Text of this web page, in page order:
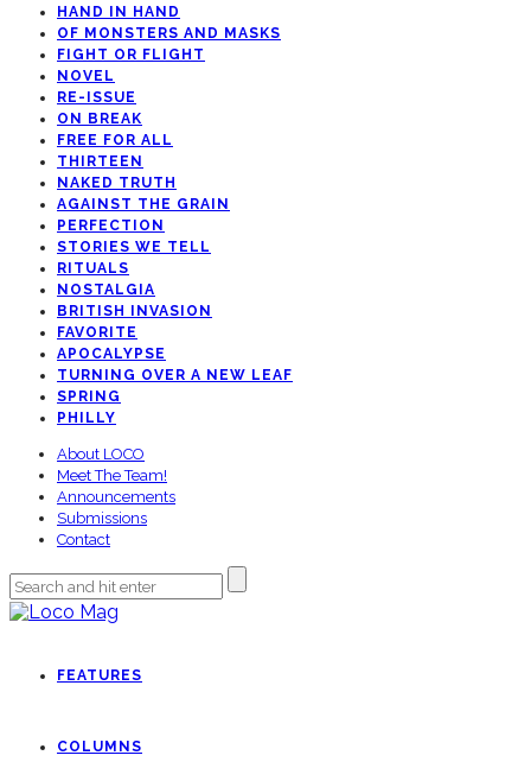
HAND IN HAND
OF MONSTERS AND MASKS
FIGHT OR FLIGHT
NOVEL
RE-ISSUE
ON BREAK
FREE FOR ALL
THIRTEEN
NAKED TRUTH
AGAINST THE GRAIN
PERFECTION
STORIES WE TELL
RITUALS
NOSTALGIA
BRITISH INVASION
FAVORITE
APOCALYPSE
TURNING OVER A NEW LEAF
SPRING
PHILLY
About LOCO
Meet The Team!
Announcements
Submissions
Contact
FEATURES
COLUMNS